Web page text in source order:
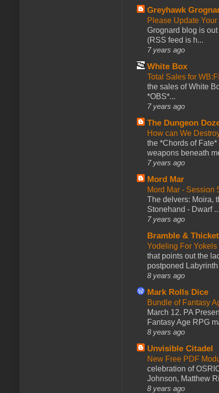
Greyhawk
Please Update
Grognard blog is
(RSS feed is h...
7 years ago
White Box
Total Sales for
the sales of White
*OBS*...
7 years ago
The Dungeon
How can We
the *Chords of
weapons beneath
7 years ago
Mord Mar
Mord Mar - Session
The delvers: Moira,
Stonehand - Dwarf
7 years ago
Bramble &
Yodeling For
that points out the
postponed
8 years ago
Mark Rolls Dice
Bundle of Fantasy
March 12. PA
Fantasy Age RPG
8 years ago
Unvisible Citadel
New Free PDF
celebration of
Johnson, Matthew
8 years ago